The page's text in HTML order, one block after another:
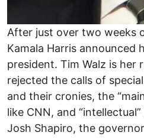
After just over two weeks
Kamala Harris announced
president. Tim Walz is her
rejected the calls of
and their cronies, the
like CNN, and
Josh Shapiro, the